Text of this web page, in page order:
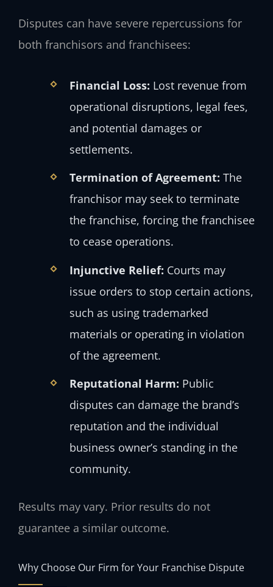
Disputes can have severe repercussions for
both franchisors and franchisees:
Financial Loss: Lost revenue from
operational disruptions, legal fees,
and potential damages or
settlements.
Termination of Agreement: The
franchisor may seek to terminate
the franchise, forcing the franchisee
to cease operations.
Injunctive Relief: Courts may
issue orders to stop certain actions,
such as using trademarked
materials or operating in violation
of the agreement.
Reputational Harm: Public
disputes can damage the brand’s
reputation and the individual
business owner’s standing in the
community.
Results may vary. Prior results do not
guarantee a similar outcome.
Why Choose Our Firm for Your Franchise Dispute